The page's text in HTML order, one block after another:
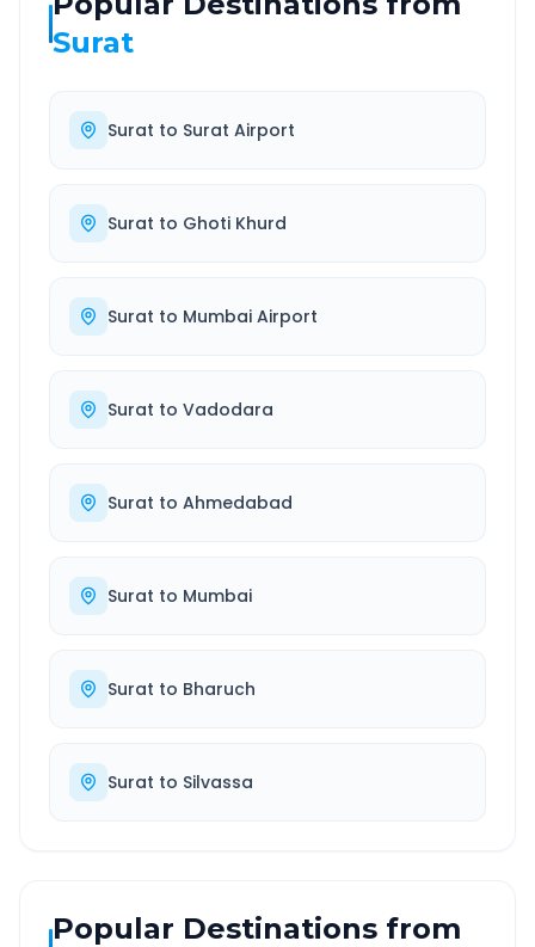
Surat
Surat to Surat Airport
Surat to Ghoti Khurd
Surat to Mumbai Airport
Surat to Vadodara
Surat to Ahmedabad
Surat to Mumbai
Surat to Bharuch
Surat to Silvassa
Popular Destinations from